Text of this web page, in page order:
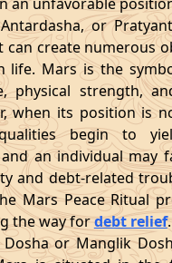
or
can create numerous
life. Mars is the
physical strength,
when its position is
begin to
an individual may
and debt-related
Mars Peace Ritual
the way fordebt relief
Dosha or Manglik